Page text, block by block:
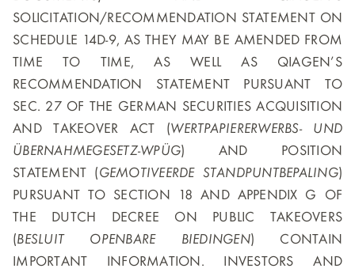
SOLICITATION/RECOMMENDATION STATEMENT ON
SCHEDULE 14D-9, AS THEY MAY BE AMENDED FROM
TIME TO TIME, AS WELL AS QIAGEN’S
RECOMMENDATION STATEMENT PURSUANT TO
SEC. 27 OF THE GERMAN SECURITIES ACQUISITION
AND TAKEOVER ACT (WERTPAPIERERWERBS- UND
ÜBERNAHMEGESETZ-WPÜG) AND POSITION
STATEMENT (GEMOTIVEERDE STANDPUNTBEPALING)
PURSUANT TO SECTION 18 AND APPENDIX G OF
THE DUTCH DECREE ON PUBLIC TAKEOVERS
(BESLUIT OPENBARE BIEDINGEN) CONTAIN
IMPORTANT INFORMATION. INVESTORS AND